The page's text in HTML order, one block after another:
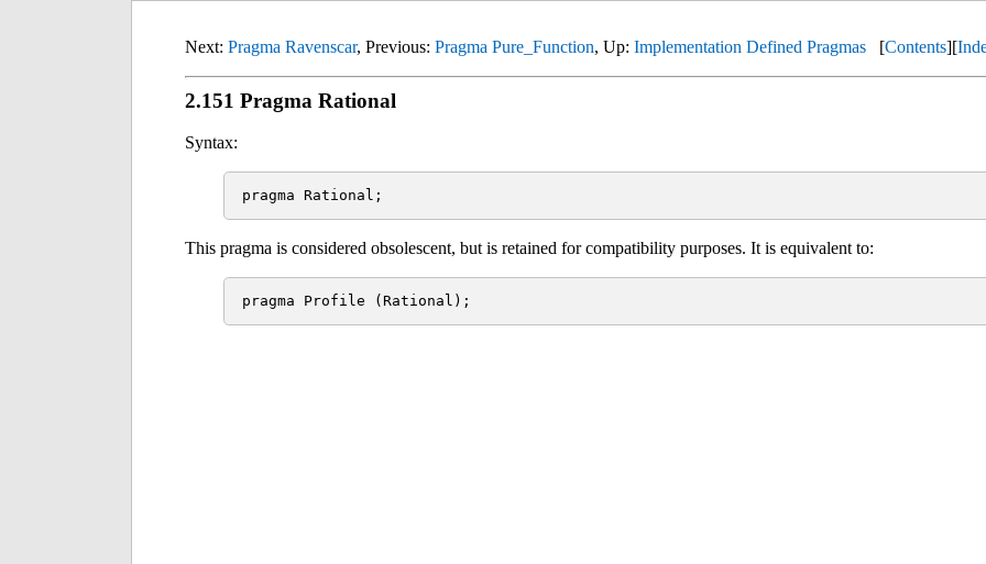
Next: Pragma Ravenscar, Previous: Pragma Pure_Function, Up: Implementation Defined Pragmas [Contents][
2.151 Pragma Rational
Syntax:
This pragma is considered obsolescent, but is retained for compatibility purposes. It is equivalent to: